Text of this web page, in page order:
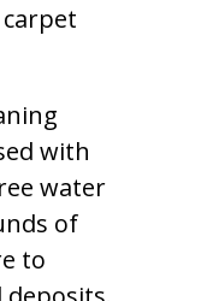
with
water
of
to